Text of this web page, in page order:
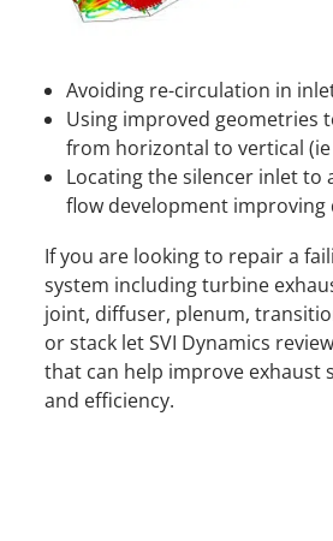
Avoiding re-circulation in
Using improved geometries
from horizontal to vertical (ie
Locating the silencer inlet to
flow development
If you are looking to repair a
system including turbine
joint, diffuser, plenum,
or stack let SVI Dynamics
that can help improve exhaust
and efficiency.